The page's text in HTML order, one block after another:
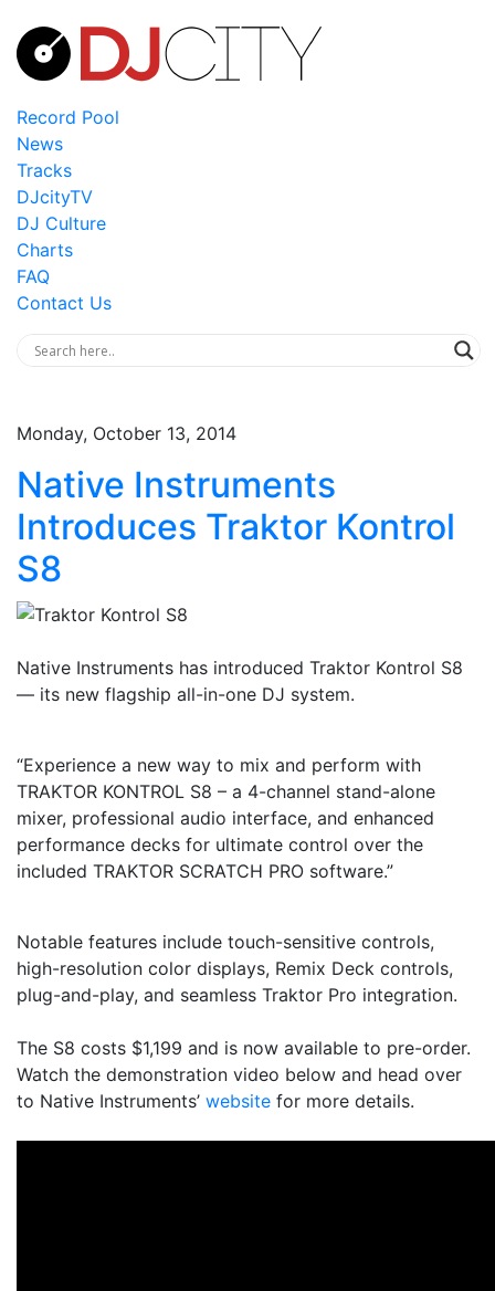
Record Pool
News
Tracks
DJcityTV
DJ Culture
Charts
FAQ
Contact Us
Monday, October 13, 2014
Native Instruments
Introduces Traktor Kontrol
S8
Native Instruments has introduced Traktor Kontrol S8
— its new flagship all-in-one DJ system.
“Experience a new way to mix and perform with
TRAKTOR KONTROL S8 – a 4-channel stand-alone
mixer, professional audio interface, and enhanced
performance decks for ultimate control over the
included TRAKTOR SCRATCH PRO software.”
Notable features include touch-sensitive controls,
high-resolution color displays, Remix Deck controls,
plug-and-play, and seamless Traktor Pro integration.
The S8 costs $1,199 and is now available to pre-order.
Watch the demonstration video below and head over
to Native Instruments’ website for more details.